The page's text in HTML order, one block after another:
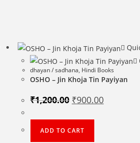
dhayan / sadhana, Hindi Books
OSHO – Jin Khoja Tin Payiyan
₹1,200.00 Original
price
₹1,200.00.
₹900.00Current
price
ADD TO CART